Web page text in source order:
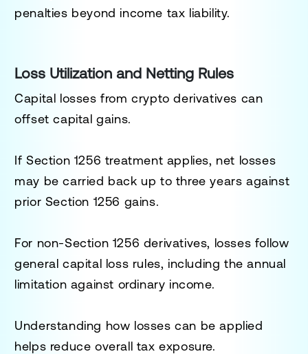
penalties beyond income tax liability.
Loss Utilization and Netting Rules
Capital losses from crypto derivatives can
offset capital gains.
If Section 1256 treatment applies, net losses
may be carried back up to three years against
prior Section 1256 gains.
For non-Section 1256 derivatives, losses follow
general capital loss rules, including the annual
limitation against ordinary income.
Understanding how losses can be applied
helps reduce overall tax exposure.